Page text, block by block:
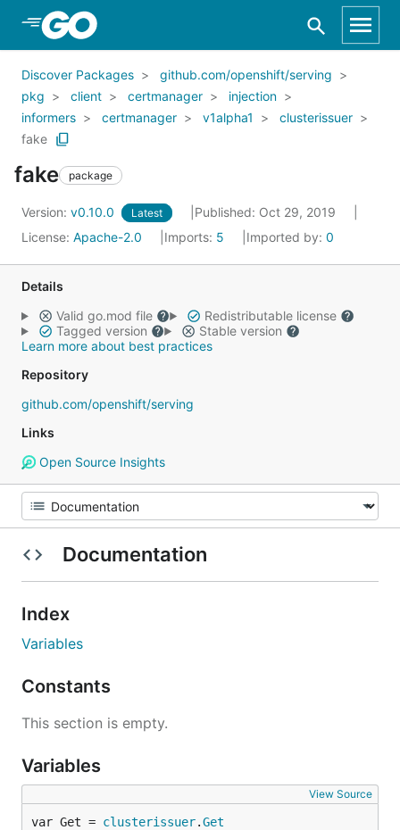
Skip to Main Content
Discover Packages
github.com/openshift/serving
pkg
client certmanager
injection
informers
certmanager v1alpha1
clusterissuer
fake
fake package
Version: v0.10.0 Latest
Published: Oct 29, 2019
License: Apache-2.0 Imports: 5 Imported by: 0
Details
Valid go.mod file
Redistributable license
Tagged version
Stable version
Learn more about best practices
Repository
github.com/openshift/serving
Links
Open Source Insights
Documentation
Index
Variables
Constants
This section is empty.
Variables
View Source
var Get = clusterissuer.Get